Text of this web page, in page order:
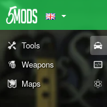
Tools
Weapons
Maps